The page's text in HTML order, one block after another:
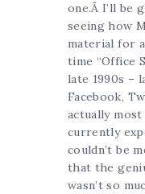
one.Â I’ll be
seeing how
material for
time “Office
late 1990s –
Facebook,
actually
currently
couldn’t be
that the
wasn’t so